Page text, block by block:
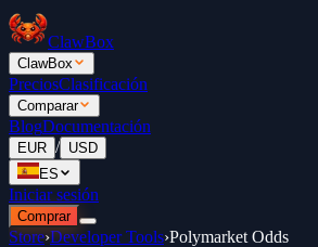
ClawBox
ClawBox
PreciosClasificación
Comparar
BlogDocumentación
EUR / USD
ES
Iniciar sesión
Comprar
Store›Developer Tools›Polymarket Odds